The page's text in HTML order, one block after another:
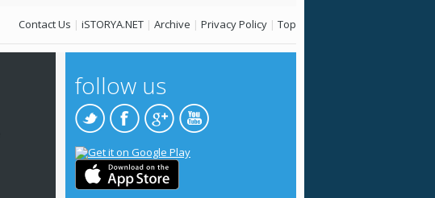
Contact Us | iSTORYA.NET | Archive | Privacy Policy | Top
follow us